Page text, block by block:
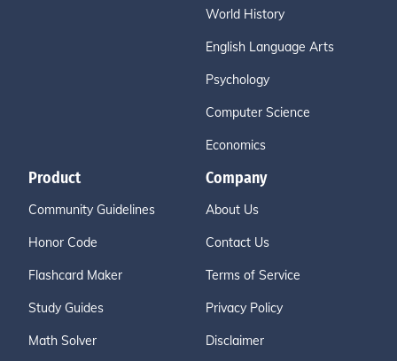
World History
English Language Arts
Psychology
Computer Science
Economics
Product
Community Guidelines
Honor Code
Flashcard Maker
Study Guides
Math Solver
Company
About Us
Contact Us
Terms of Service
Privacy Policy
Disclaimer